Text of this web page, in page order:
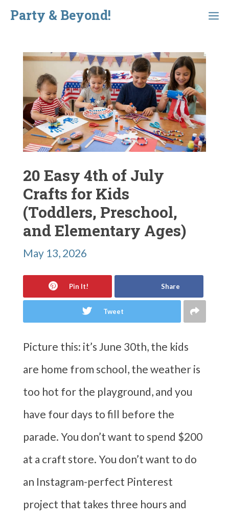
Skip
content
Party & Beyond!
Menu
20 Easy 4th of July
Crafts for Kids
(Toddlers, Preschool,
and Elementary Ages)
May 13, 2026
Pin It! Share
Tweet
Picture this: it’s June 30th, the kids
are home from school, the weather is
too hot for the playground, and you
have four days to fill before the
parade. You don’t want to spend $200
at a craft store. You don’t want to do
an Instagram-perfect Pinterest
project that takes three hours and